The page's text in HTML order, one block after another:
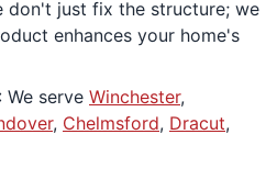
don't just fix the structure; we
enhances your home's
: We serve Winchester,
, Chelmsford, Dracut,